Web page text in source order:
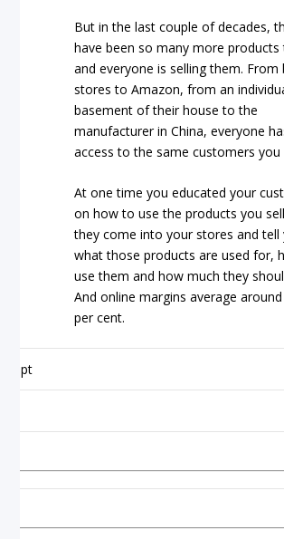
But in the last couple of decades,
have been so many more products
and everyone is selling them. From
stores to Amazon, from an
basement of their house to the
manufacturer in China, everyone
access to the same customers you
At one time you educated your
on how to use the products you
they come into your stores and tell
what those products are used for,
use them and how much they
And online margins average
per cent.